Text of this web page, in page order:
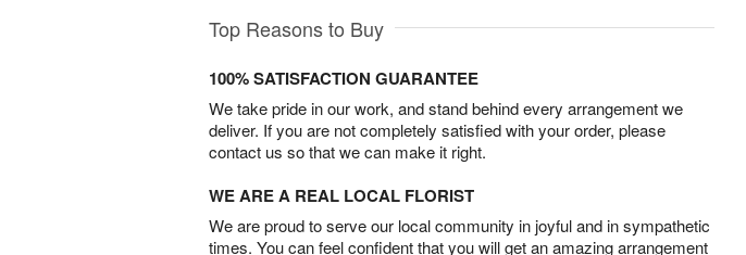
Top Reasons to Buy
100% SATISFACTION GUARANTEE
We take pride in our work, and stand behind every arrangement we
deliver. If you are not completely satisfied with your order, please
contact us so that we can make it right.
WE ARE A REAL LOCAL FLORIST
We are proud to serve our local community in joyful and in sympathetic
times. You can feel confident that you will get an amazing arrangement